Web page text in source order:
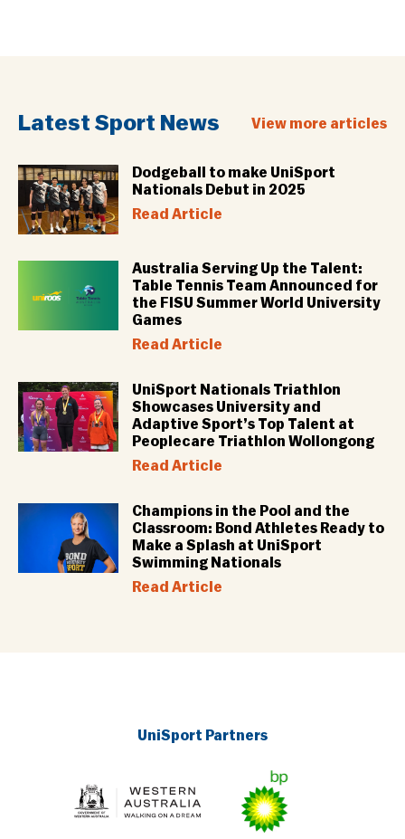
Latest Sport News View more articles
Dodgeball to make UniSport
Nationals Debut in 2025
Read Article
Australia Serving Up the Talent:
Table Tennis Team Announced for
the FISU Summer World University
Games
Read Article
UniSport Nationals Triathlon
Showcases University and
Adaptive Sport’s Top Talent at
Peoplecare Triathlon Wollongong
Read Article
Champions in the Pool and the
Classroom: Bond Athletes Ready to
Make a Splash at UniSport
Swimming Nationals
Read Article
UniSport Partners